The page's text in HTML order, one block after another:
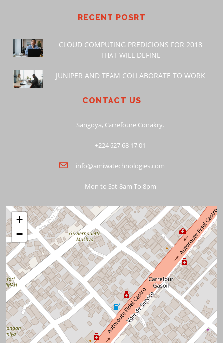
RECENT POSRT
CLOUD COMPUTING PREDICIONS FOR 2018
THAT WILL DEFINE
JUNIPER AND TEAM COLLABORATE TO WORK
CONTACT US
Sangoya, Carrefoure Conakry.
+224 627 68 17 01
info@amiwatechnologies.com
Mon to Sat-8am To 8pm
+
−